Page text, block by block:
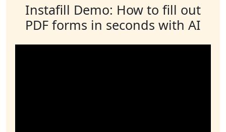
Instafill Demo: How to fill out
PDF forms in seconds with AI